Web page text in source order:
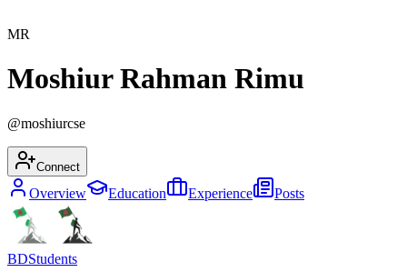
MR
Moshiur Rahman Rimu
@moshiurcse
Connect
Overview Education Experience Posts
BDStudents